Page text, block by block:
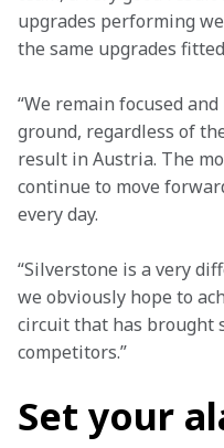
upgrades performing
the same upgrades fitted
“We remain focused
ground, regardless of
result in Austria. The
continue to move
every day.
“Silverstone is a very
we obviously hope to
circuit that has brought
competitors.”
Set your